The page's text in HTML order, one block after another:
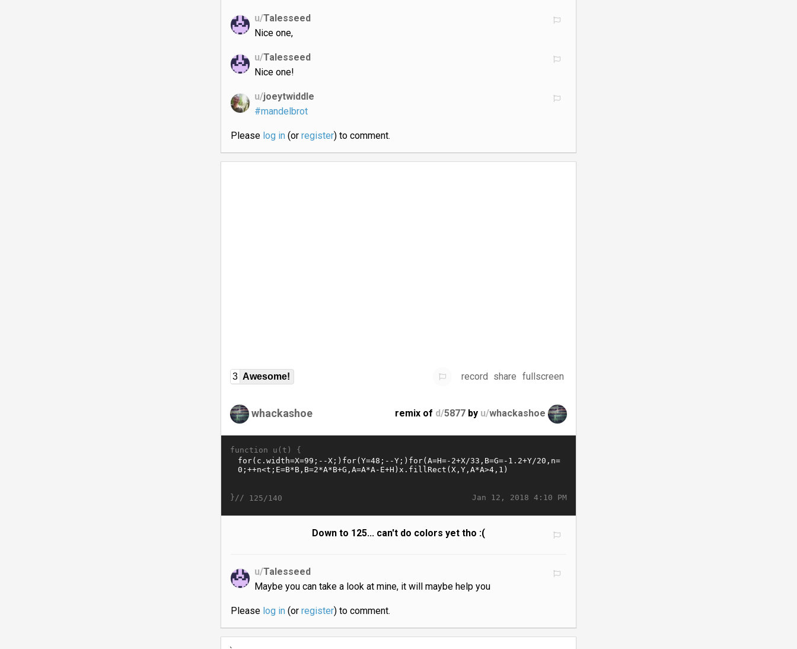
u/Talesseed
Nice one,
u/Talesseed
Nice one!
u/joeytwiddle
#mandelbrot
Please log in(or register) to comment.
3 Awesome! record share fullscreen
whackashoe remix of d/5877 by u/whackashoe
function u(t) {
Jan 12, 2018 4:10 PM
}// 125/140
Down to 125... can't do colors yet tho :(
u/Talesseed
Maybe you can take a look at mine, it will maybe help you
Please log in(or register) to comment.